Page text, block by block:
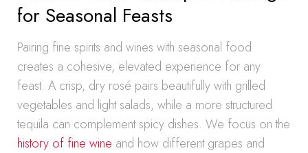
for Seasonal Feasts
Pairing fine spirits and wines with seasonal food
creates a cohesive, elevated experience for any
feast. A crisp, dry rosé pairs beautifully with grilled
vegetables and light salads, while a more structured
tequila can complement spicy dishes. We focus on the
history of fine wine and how different grapes and